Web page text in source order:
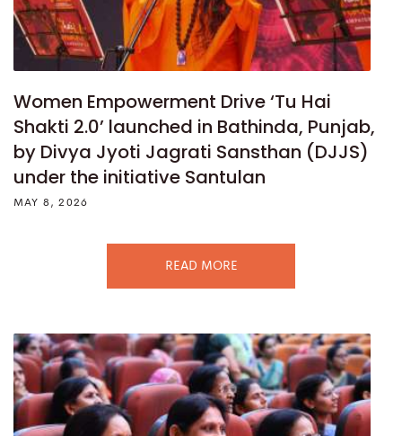
Women Empowerment Drive ‘Tu Hai
Shakti 2.0’ launched in Bathinda, Punjab,
by Divya Jyoti Jagrati Sansthan (DJJS)
under the initiative Santulan
MAY 8, 2026
READ MORE